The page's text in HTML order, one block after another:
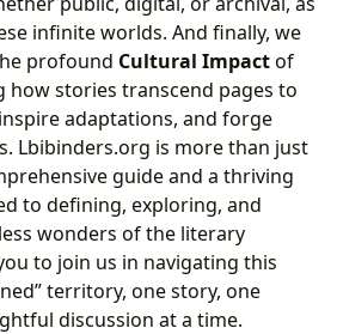
infinite worlds. And finally, we
profound Cultural Impactof
how stories transcend pages to
adaptations, and forge
Lbibinders.org is more than just
guide and a thriving
to defining, exploring, and
wonders of the literary
to join us in navigating this
territory, one story, one
discussion at a time.